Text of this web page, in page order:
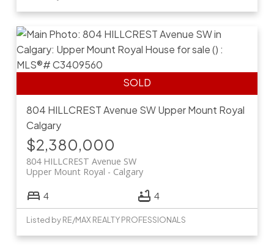
804 HILLCREST Avenue SWUpper Mount Royal
Calgary
$2,380,000
804 HILLCREST Avenue SW
Calgary
Upper Mount Royal
4 4
Listed by RE/MAX REALTY PROFESSIONALS